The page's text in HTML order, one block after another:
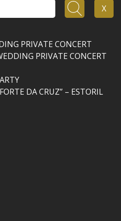
X
PRIVATE CONCERT
PRIVATE CONCERT
DA CRUZ” – ESTORIL